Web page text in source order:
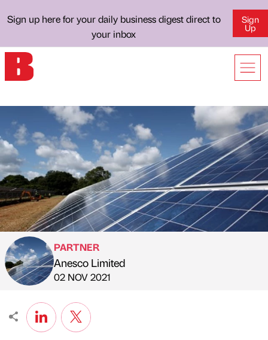
Sign up here for your daily business digest direct to
your inbox
Sign
Up
Published by
PARTNER
Anesco Limited
on
02 NOV 2021